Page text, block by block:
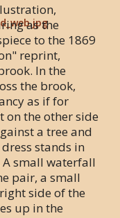
as the
to the 1869
reprint,
In the
the brook,
as if for
on the other side
a tree and
stands in
small waterfall
pair, a small
side of the
up in the